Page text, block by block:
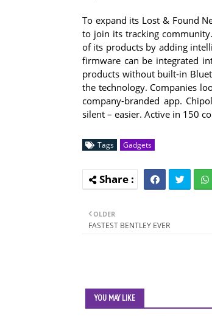
To expand its Lost & Found
to join its tracking
of its products by adding
firmware can be integrated
products without built-in
the technology. Companies
company-branded app.
silent – easier. Active in 150
Tags Gadgets
OLDER
FASTEST BENTLEY EVER
YOU MAY LIKE